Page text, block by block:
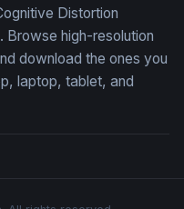
Distortion
Browse high-resolution
download the ones you
laptop, tablet, and